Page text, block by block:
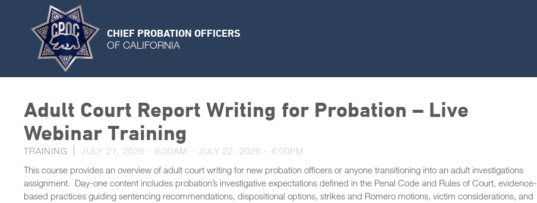
CHIEF PROBATION OFFICERS
OF CALIFORNIA
Adult Court Report Writing for Probation – Live
Webinar Training
TRAINING JULY 21, 2026 - 9:00AM - JULY 22, 2026 - 4:00PM
This course provides an overview of adult court writing for new probation officers or anyone transitioning into an adult investigations
assignment. Day-one content includes probation’s investigative expectations defined in the Penal Code and Rules of Court, evidence-
based practices guiding sentencing recommendations, dispositional options, strikes and Romero motions, victim considerations, and